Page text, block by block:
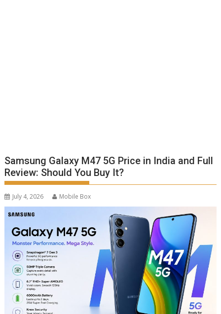
Samsung Galaxy M47 5G Price in India and Full
Review: Should You Buy It?
July 4, 2026 Mobile Box